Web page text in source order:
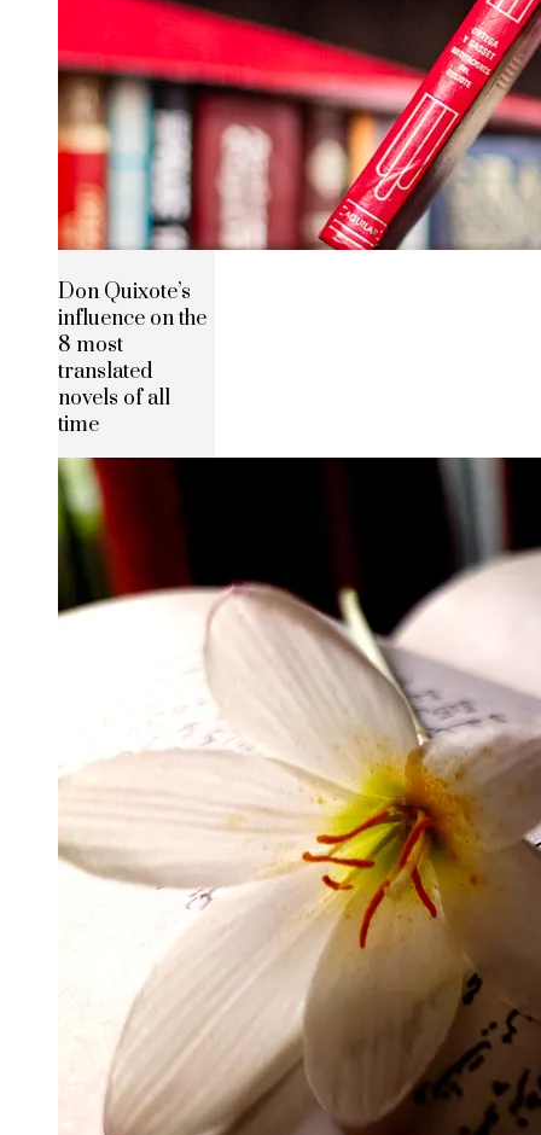
Don Quixote’s
influence on the
8 most
translated
novels of all
time